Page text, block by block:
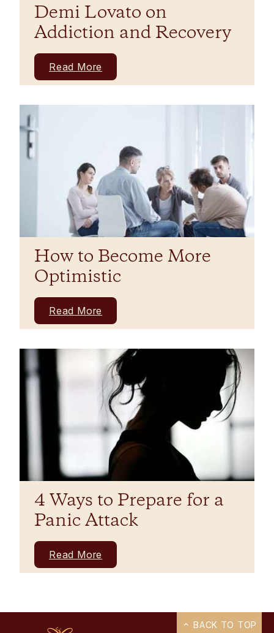
Demi Lovato on
Addiction and Recovery
Read More
How to Become More
Optimistic
Read More
4 Ways to Prepare for a
Panic Attack
Read More
BACK TO TOP